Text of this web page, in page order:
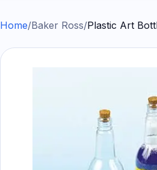
Home/Baker Ross/Plastic Art